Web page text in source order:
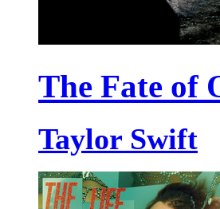
The Fate of
Taylor Swift